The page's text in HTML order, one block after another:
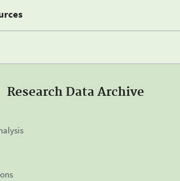
Research Data Archive